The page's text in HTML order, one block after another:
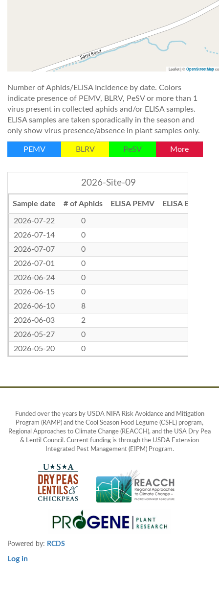
Leaflet | © OpenStreetMap
Number of Aphids/ELISA Incidence by date. Colors
indicate presence of PEMV, BLRV, PeSV or more than 1
virus present in collected aphids and/or ELISA samples.
ELISA samples are taken sporadically in the season and
only show virus presence/absence in plant samples only.
PEMV BLRV PeSV More
2026-Site-09
Sample date # of Aphids ELISA PEMV ELISA BLRV
2026-07-22
0
2026-07-14
0
2026-07-07
0
2026-07-01
0
2026-06-24
0
2026-06-15
0
2026-06-10
8
2026-06-03
2
2026-05-27
0
2026-05-20
0
Funded over the years by USDA NIFA Risk Avoidance and Mitigation
Program (RAMP) and the Cool Season Food Legume (CSFL) program,
Regional Approaches to Climate Change (REACCH), and the USA Dry Pea
& Lentil Council. Current funding is through the USDA Extension
Integrated Pest Management (EIPM) Program.
Powered by: RCDS
User
Log in